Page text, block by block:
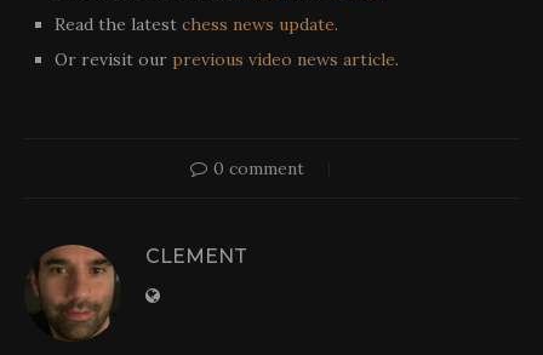
Read the latest chess news update.
Or revisit our previous video news article.
0 comment
CLEMENT